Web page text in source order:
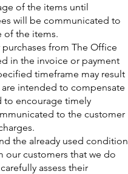
of the items until
will be communicated to
of the items.
from The Office
in the invoice or payment
timeframe may result
intended to compensate
to encourage timely
to the customer
the already used condition
our customers that we do
assess their